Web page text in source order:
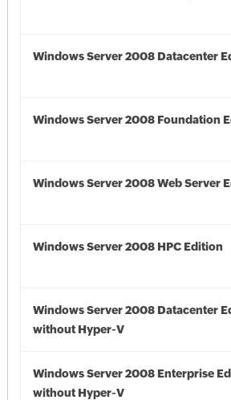
Windows Server 2008 Datacenter
Windows Server 2008 Foundation
Windows Server 2008 Web Server
Windows Server 2008 HPC Edition
Windows Server 2008 Datacenter
without Hyper-V
Windows Server 2008 Enterprise
without Hyper-V